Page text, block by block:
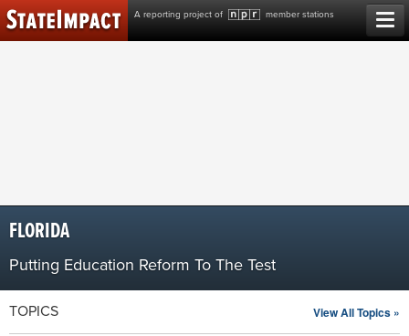
A reporting project of member stations
Skip
to
content
FLORIDA
Putting Education Reform To The Test
TOPICS View All Topics »